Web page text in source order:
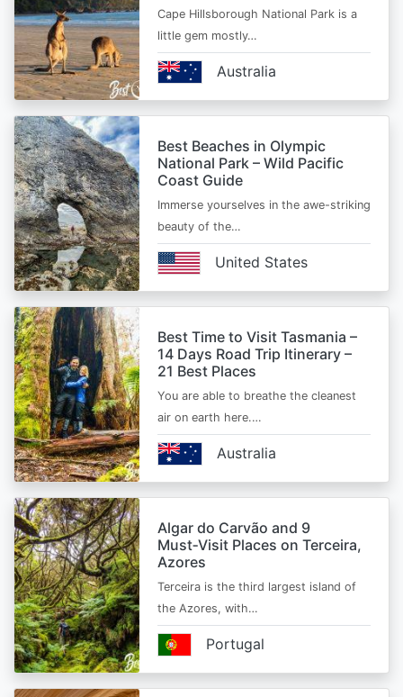
Cape Hillsborough National Park is a
little gem mostly…
Australia
Best Beaches in Olympic
National Park – Wild Pacific
Coast Guide
Immerse yourselves in the awe-striking
beauty of the…
United States
Best Time to Visit Tasmania –
14 Days Road Trip Itinerary –
21 Best Places
You are able to breathe the cleanest
air on earth here.…
Australia
Algar do Carvão and 9
Must‑Visit Places on Terceira,
Azores
Terceira is the third largest island of
the Azores, with…
Portugal